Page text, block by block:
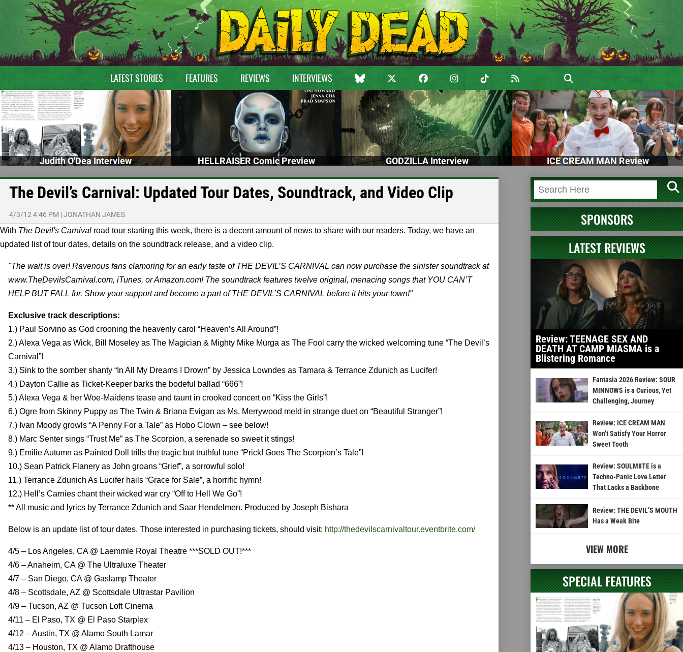
LATEST STORIES FEATURES REVIEWS INTERVIEWS
Judith O'Dea Interview HELLRAISER Comic Preview GODZILLA Interview ICE CREAM MAN Review
The Devil’s Carnival: Updated Tour Dates, Soundtrack, and Video Clip
4/3/12 4:46 PM |JONATHAN JAMES
With The Devil's Carnival road tour starting this week, there is a decent amount of news to share with our readers. Today, we have an
updated list of tour dates, details on the soundtrack release, and a video clip.
"The wait is over! Ravenous fans clamoring for an early taste of THE DEVIL’S CARNIVAL can now purchase the sinister soundtrack at
www.TheDevilsCarnival.com, iTunes, or Amazon.com! The soundtrack features twelve original, menacing songs that YOU CAN’T
HELP BUT FALL for. Show your support and become a part of THE DEVIL’S CARNIVAL before it hits your town!"
Exclusive track descriptions:
1.) Paul Sorvino as God crooning the heavenly carol “Heaven’s All Around”!
2.) Alexa Vega as Wick, Bill Moseley as The Magician & Mighty Mike Murga as The Fool carry the wicked welcoming tune “The Devil’s
Carnival”!
3.) Sink to the somber shanty “In All My Dreams I Drown” by Jessica Lowndes as Tamara & Terrance Zdunich as Lucifer!
4.) Dayton Callie as Ticket-Keeper barks the bodeful ballad “666”!
5.) Alexa Vega & her Woe-Maidens tease and taunt in crooked concert on “Kiss the Girls”!
6.) Ogre from Skinny Puppy as The Twin & Briana Evigan as Ms. Merrywood meld in strange duet on “Beautiful Stranger”!
7.) Ivan Moody growls “A Penny For a Tale” as Hobo Clown – see below!
8.) Marc Senter sings “Trust Me” as The Scorpion, a serenade so sweet it stings!
9.) Emilie Autumn as Painted Doll trills the tragic but truthful tune “Prick! Goes The Scorpion’s Tale”!
10.) Sean Patrick Flanery as John groans “Grief”, a sorrowful solo!
11.) Terrance Zdunich As Lucifer hails “Grace for Sale”, a horrific hymn!
12.) Hell’s Carnies chant their wicked war cry “Off to Hell We Go”!
** All music and lyrics by Terrance Zdunich and Saar Hendelmen. Produced by Joseph Bishara
Below is an update list of tour dates. Those interested in purchasing tickets, should visit: http://thedevilscarnivaltour.eventbrite.com/
4/5 – Los Angeles, CA @ Laemmle Royal Theatre ***SOLD OUT!***
4/6 – Anaheim, CA @ The Ultraluxe Theater
4/7 – San Diego, CA @ Gaslamp Theater
4/8 – Scottsdale, AZ @ Scottsdale Ultrastar Pavilion
4/9 – Tucson, AZ @ Tucson Loft Cinema
4/11 – El Paso, TX @ El Paso Starplex
4/12 – Austin, TX @ Alamo South Lamar
4/13 – Houston, TX @ Alamo Drafthouse
SPONSORS
LATEST REVIEWS
Review: TEENAGE SEX AND
DEATH AT CAMP MIASMA is a
Blistering Romance
Fantasia 2026 Review: SOUR
MINNOWS is a Curious, Yet
Challenging, Journey
Review: ICE CREAM MAN
Won’t Satisfy Your Horror
Sweet Tooth
Review: SOULM8TE is a
Techno-Panic Love Letter
That Lacks a Backbone
Review: THE DEVIL’S MOUTH
Has a Weak Bite
VIEW MORE
SPECIAL FEATURES